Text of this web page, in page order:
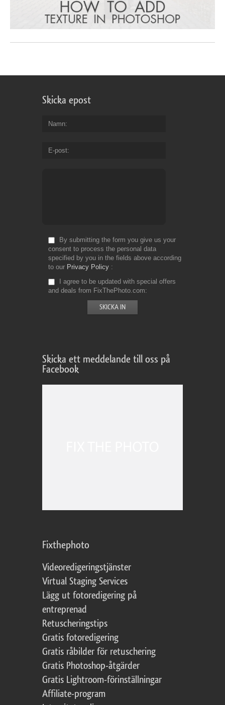
Skicka epost
Namn
E-post
By submitting the form you give us your
consent to process the personal data
specified by you in the fields above according
to our Privacy Policy
I agree to be updated with special offers
and deals from FixThePhoto.com
Skicka ett meddelande till oss på
Facebook
Fixthephoto
Videoredigeringstjänster
Virtual Staging Services
Lägg ut fotoredigering på
entreprenad
Retuscheringstips
Gratis fotoredigering
Gratis råbilder för retuschering
Gratis Photoshop-åtgärder
Gratis Lightroom-förinställningar
Affiliate-program